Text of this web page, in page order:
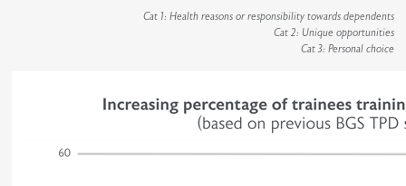
Cat 1: Health reasons or responsibility towards dependents
Cat 2: Unique opportunities
Cat 3: Personal choice